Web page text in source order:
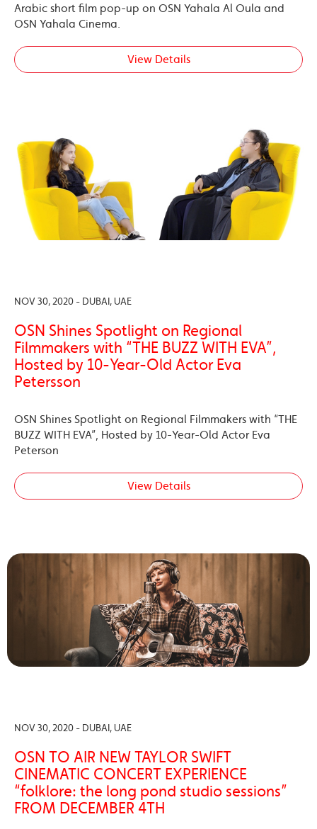
Arabic short film pop-up on OSN Yahala Al Oula and
OSN Yahala Cinema.
View Details
NOV 30, 2020 - DUBAI, UAE
OSN Shines Spotlight on Regional
Filmmakers with “THE BUZZ WITH EVA”,
Hosted by 10-Year-Old Actor Eva
Petersson
OSN Shines Spotlight on Regional Filmmakers with “THE
BUZZ WITH EVA”, Hosted by 10-Year-Old Actor Eva
Peterson
View Details
NOV 30, 2020 - DUBAI, UAE
OSN TO AIR NEW TAYLOR SWIFT
CINEMATIC CONCERT EXPERIENCE
“folklore: the long pond studio sessions”
FROM DECEMBER 4TH